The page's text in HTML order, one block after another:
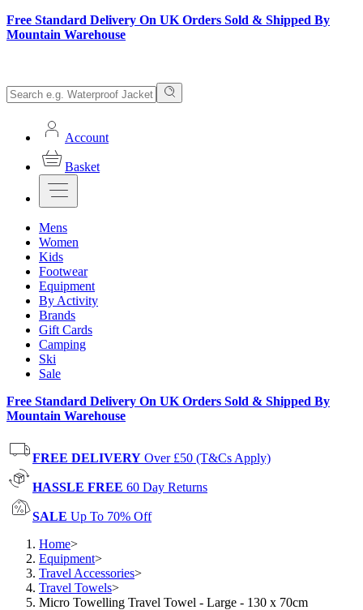
Free Standard Delivery On UK Orders Sold & Shipped By
Mountain Warehouse
Account
Basket
Mens
Women
Kids
Footwear
Equipment
By Activity
Brands
Gift Cards
Camping
Ski
Sale
Free Standard Delivery On UK Orders Sold & Shipped By
Mountain Warehouse
FREE DELIVERY Over £50 (T&Cs Apply)
HASSLE FREE 60 Day Returns
SALE Up To 70% Off
Home>
Equipment>
Travel Accessories>
Travel Towels>
Micro Towelling Travel Towel - Large - 130 x 70cm